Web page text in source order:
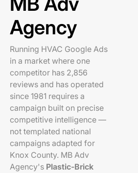
Agency
Running HVAC Google Ads
in a market where one
competitor has 2,856
reviews and has operated
since 1981 requires a
campaign built on precise
competitive intelligence —
not templated national
campaigns adapted for
Knox County. MB Adv
Agency's Plastic-Brick